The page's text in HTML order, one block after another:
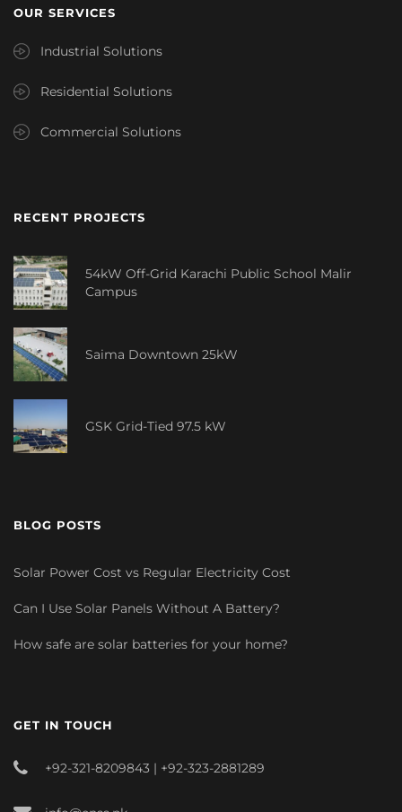
OUR SERVICES
Industrial Solutions
Residential Solutions
Commercial Solutions
RECENT PROJECTS
54kW Off-Grid Karachi Public School Malir
Campus
Saima Downtown 25kW
GSK Grid-Tied 97.5 kW
BLOG POSTS
Solar Power Cost vs Regular Electricity Cost
Can I Use Solar Panels Without A Battery?
How safe are solar batteries for your home?
GET IN TOUCH
+92-321-8209843 | +92-323-2881289